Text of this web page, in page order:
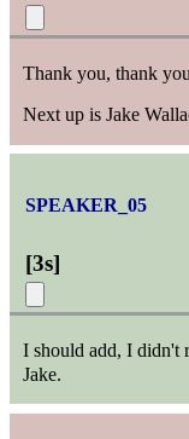
Thank you, thank
Next up is Jake
SPEAKER_05
[3s]
I should add, I didn't
Jake.